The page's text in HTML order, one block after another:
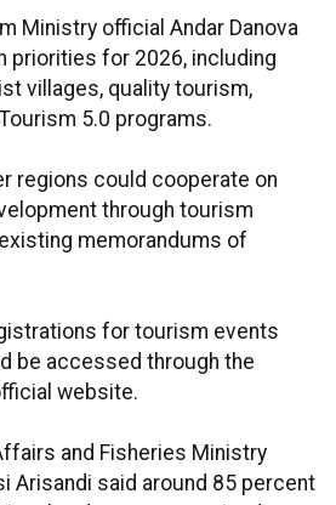
Ministry official Andar Danova
priorities for 2026, including
villages, quality tourism,
5.0 programs.
regions could cooperate on
through tourism
memorandums of
for tourism events
be accessed through the
website.
and Fisheries Ministry
Arisandi said around 85 percent